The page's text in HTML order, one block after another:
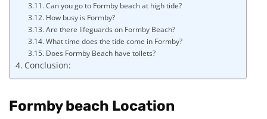
Can you go to Formby beach at high tide?
How busy is Formby?
Are there lifeguards on Formby Beach?
What time does the tide come in Formby?
Does Formby Beach have toilets?
Conclusion:
Formby beach Location